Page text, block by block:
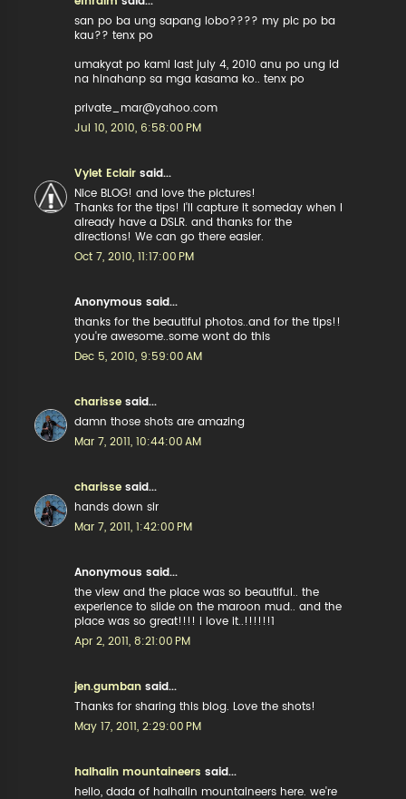
san po ba ung sapang lobo???? my pic po ba
kau?? tenx po
umakyat po kami last july 4, 2010 anu po ung id
na hinahanp sa mga kasama ko.. tenx po
private_mar@yahoo.com
Jul 10, 2010, 6:58:00 PM
Vylet Eclair said...
Nice BLOG! and love the pictures!
Thanks for the tips! I'll capture it someday when I
already have a DSLR. and thanks for the
directions! We can go there easier.
Oct 7, 2010, 11:17:00 PM
Anonymous said...
thanks for the beautiful photos..and for the tips!!
you're awesome..some wont do this
Dec 5, 2010, 9:59:00 AM
charisse said...
damn those shots are amazing
Mar 7, 2011, 10:44:00 AM
charisse said...
hands down sir
Mar 7, 2011, 1:42:00 PM
Anonymous said...
the view and the place was so beautiful.. the
experience to slide on the maroon mud.. and the
place was so great!!!! i love it..!!!!!!1
Apr 2, 2011, 8:21:00 PM
jen.gumban said...
Thanks for sharing this blog. Love the shots!
May 17, 2011, 2:29:00 PM
halhalin mountaineers said...
hello, dada of halhalin mountaineers here. we're